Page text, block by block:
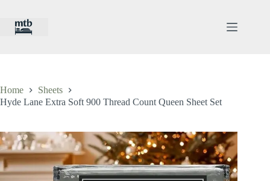
content
Home
Sheets
Hyde Lane Extra Soft 900 Thread Count Queen Sheet Set